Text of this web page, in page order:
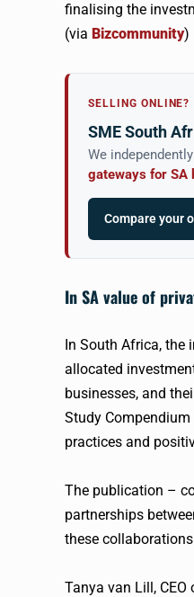
finalising the
(via Bizcommunity)
SELLING ONLINE?
SME South
We
gateways for SA
Compare your
In SA value of
In South Africa, the
allocated
businesses, and
Study
practices and
The publication –
partnerships
these
Tanya van Lill,